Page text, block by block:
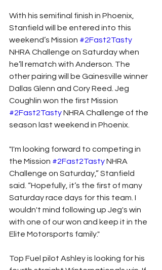
With his semifinal finish in Phoenix,
Stanfield will be entered into this
weekend’s Mission #2Fast2Tasty
NHRA Challenge on Saturday when
he’ll rematch with Anderson. The
other pairing will be Gainesville winner
Dallas Glenn and Cory Reed. Jeg
Coughlin won the first Mission
#2Fast2Tasty NHRA Challenge of the
season last weekend in Phoenix.
"I'm looking forward to competing in
the Mission #2Fast2Tasty NHRA
Challenge on Saturday,” Stanfield
said. “Hopefully, it’s the first of many
Saturday race days for this team. I
wouldn't mind following up Jeg's win
with one of our won and keep it in the
Elite Motorsports family."
Top Fuel pilot Ashley is looking for his